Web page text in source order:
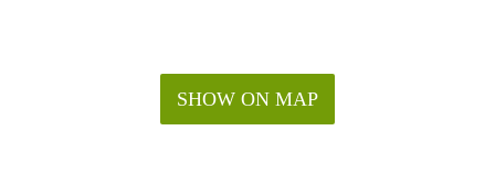
SHOW ON MAP